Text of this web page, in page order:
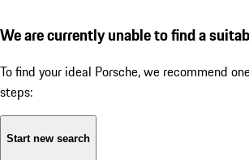
We are currently unable to find a
To find your ideal Porsche, we recommend
steps:
Start new search